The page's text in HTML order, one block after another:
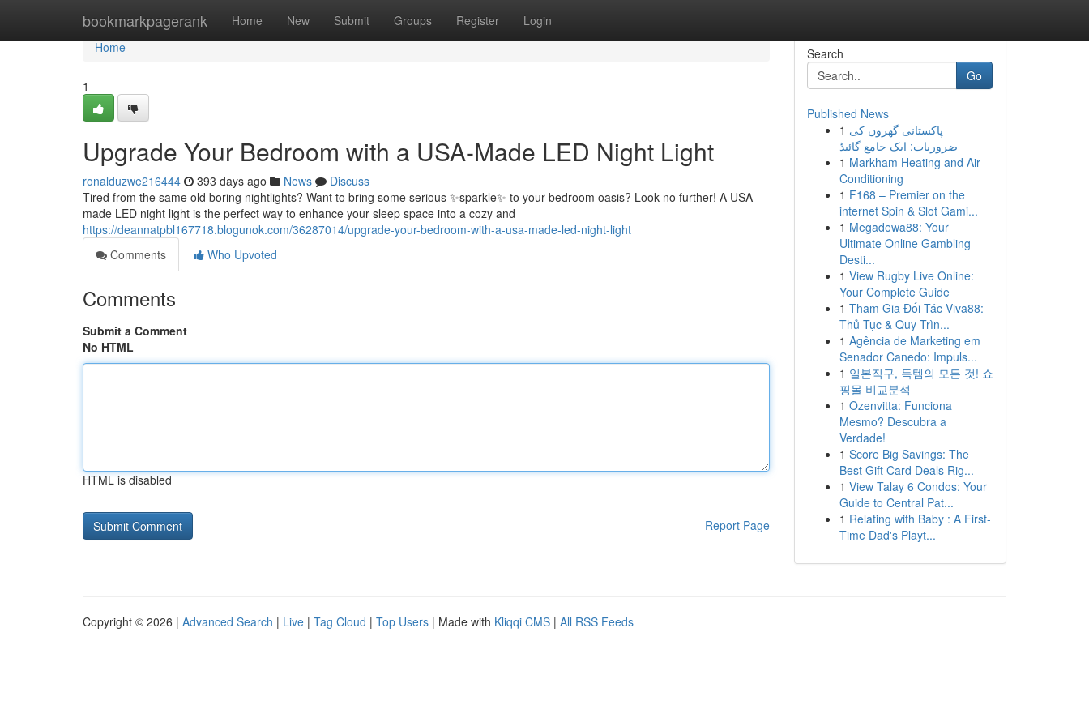
bookmarkpagerank Home New Submit Groups Register Login
Home
Home
1
Upgrade Your Bedroom with a USA-Made LED Night Light
ronalduzwe216444 393 days ago News
Discuss
Tired from the same old boring nightlights? Want to bring some serious ✨sparkle✨ to your bedroom oasis? Look no further! A USA-
made LED night light is the perfect way to enhance your sleep space into a cozy and
https://deannatpbl167718.blogunok.com/36287014/upgrade-your-bedroom-with-a-usa-made-led-night-light
Comments
Who Upvoted
Comments
Submit a Comment
No HTML
HTML is disabled
Report Page
Search
Go
Published News
1 پاکستانی گھروں کی
ضروریات: ایک جامع گائیڈ
1 Markham Heating and Air
Conditioning
1 F168 – Premier on the
internet Spin & Slot Gami...
1 Megadewa88: Your
Ultimate Online Gambling
Desti...
1 View Rugby Live Online:
Your Complete Guide
1 Tham Gia Đối Tác Viva88:
Thủ Tục & Quy Trìn...
1 Agência de Marketing em
Senador Canedo: Impuls...
1 일본직구, 득템의 모든 것! 쇼
핑몰 비교분석
1 Ozenvitta: Funciona
Mesmo? Descubra a
Verdade!
1 Score Big Savings: The
Best Gift Card Deals Rig...
1 View Talay 6 Condos: Your
Guide to Central Pat...
1 Relating with Baby : A First-
Time Dad's Playt...
Copyright © 2026 | Advanced Search | Live | Tag Cloud | Top Users | Made with Kliqqi CMS | All RSS Feeds